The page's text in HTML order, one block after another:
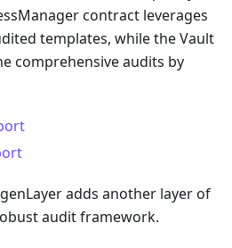
contract leverages
templates, while the Vault
comprehensive audits by
adds another layer of
audit framework.